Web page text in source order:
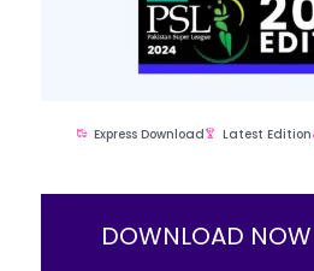
Express Download Latest Edition
DOWNLOAD NOW